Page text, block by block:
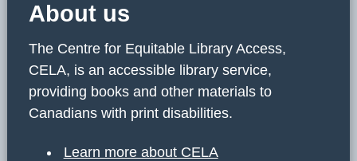
About us
The Centre for Equitable Library Access,
CELA, is an accessible library service,
providing books and other materials to
Canadians with print disabilities.
Learn more about CELA